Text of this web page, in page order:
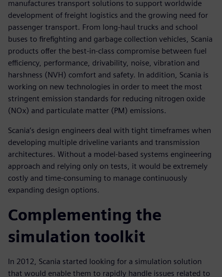
manufactures transport solutions to support worldwide
development of freight logistics and the growing need for
passenger transport. From long-haul trucks and school
buses to firefighting and garbage collection vehicles, Scania
products offer the best-in-class compromise between fuel
efficiency, performance, drivability, noise, vibration and
harshness (NVH) comfort and safety. In addition, Scania is
working on new technologies in order to meet the most
stringent emission standards for reducing nitrogen oxide
(NOx) and particulate matter (PM) emissions.
Scania’s design engineers deal with tight timeframes when
developing multiple driveline variants and transmission
architectures. Without a model-based systems engineering
approach and relying only on tests, it would be extremely
costly and time-consuming to manage continuously
expanding design options.
Complementing the
simulation toolkit
In 2012, Scania started looking for a simulation solution
that would enable them to rapidly handle issues related to